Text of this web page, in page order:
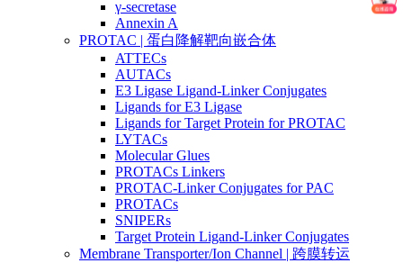
γ-secretase
Annexin A
PROTAC | 蛋白降解靶向嵌合体
ATTECs
AUTACs
E3 Ligase Ligand-Linker Conjugates
Ligands for E3 Ligase
Ligands for Target Protein for PROTAC
LYTACs
Molecular Glues
PROTACs Linkers
PROTAC-Linker Conjugates for PAC
PROTACs
SNIPERs
Target Protein Ligand-Linker Conjugates
Membrane Transporter/Ion Channel | 跨膜转运